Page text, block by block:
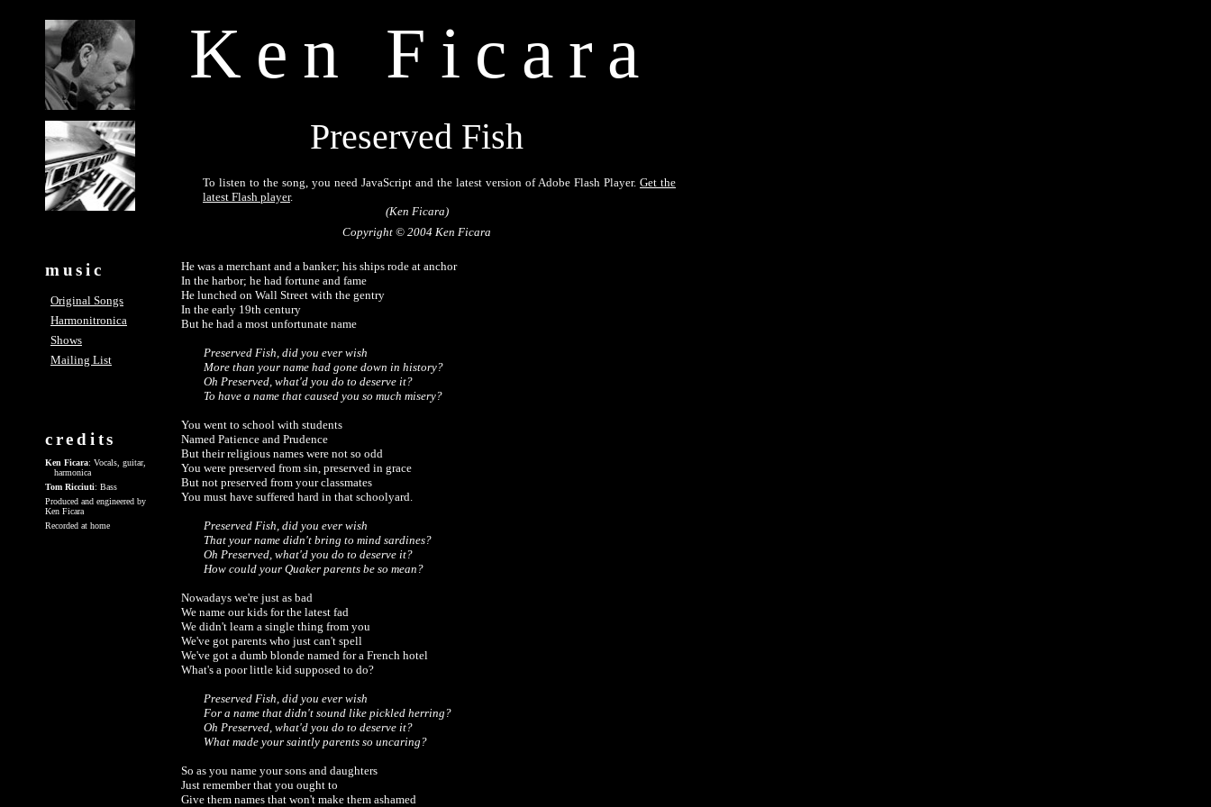
Ken Ficara
music
Original Songs
Harmonitronica
Shows
Mailing List
Preserved Fish
To listen to the song, you need JavaScript and the latest version of Adobe Flash Player. Get the
latest Flash player.
(Ken Ficara)
Copyright © 2004 Ken Ficara
credits
Ken Ficara: Vocals, guitar,
harmonica
Tom Ricciuti: Bass
Produced and engineered by
Ken Ficara
Recorded at home
He was a merchant and a banker; his ships rode at anchor
In the harbor; he had fortune and fame
He lunched on Wall Street with the gentry
In the early 19th century
But he had a most unfortunate name
Preserved Fish, did you ever wish
More than your name had gone down in history?
Oh Preserved, what'd you do to deserve it?
To have a name that caused you so much misery?
You went to school with students
Named Patience and Prudence
But their religious names were not so odd
You were preserved from sin, preserved in grace
But not preserved from your classmates
You must have suffered hard in that schoolyard.
Preserved Fish, did you ever wish
That your name didn't bring to mind sardines?
Oh Preserved, what'd you do to deserve it?
How could your Quaker parents be so mean?
Nowadays we're just as bad
We name our kids for the latest fad
We didn't learn a single thing from you
We've got parents who just can't spell
We've got a dumb blonde named for a French hotel
What's a poor little kid supposed to do?
Preserved Fish, did you ever wish
For a name that didn't sound like pickled herring?
Oh Preserved, what'd you do to deserve it?
What made your saintly parents so uncaring?
So as you name your sons and daughters
Just remember that you ought to
Give them names that won't make them ashamed